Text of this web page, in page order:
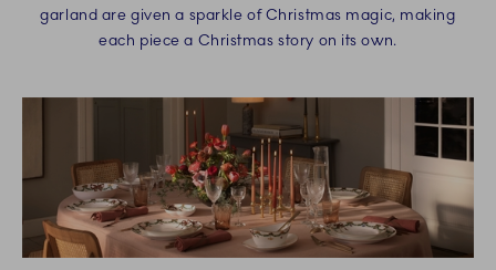
garland are given a sparkle of Christmas magic, making
each piece a Christmas story on its own.